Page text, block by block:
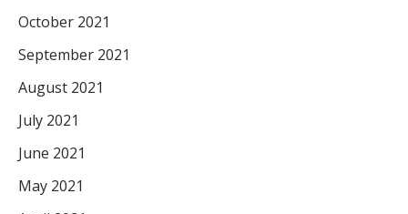
October 2021
September 2021
August 2021
July 2021
June 2021
May 2021